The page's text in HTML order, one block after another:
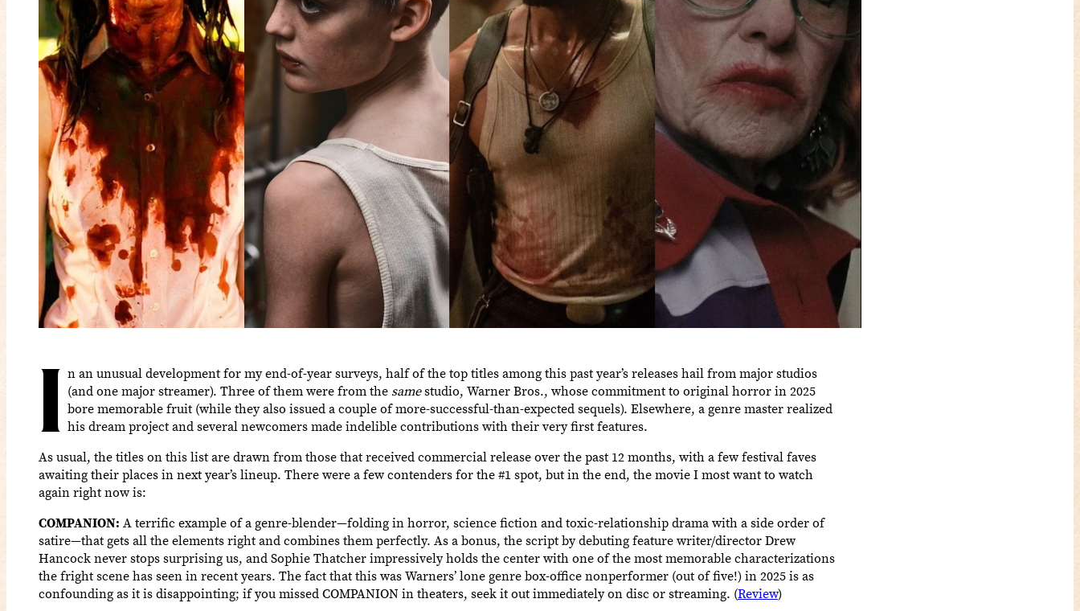
I n an unusual development for my end-of-year surveys, half of the top titles among this past year’s releases hail from major studios
(and one major streamer). Three of them were from the samestudio, Warner Bros., whose commitment to original horror in 2025
bore memorable fruit (while they also issued a couple of more-successful-than-expected sequels). Elsewhere, a genre master realized
his dream project and several newcomers made indelible contributions with their very first features.
As usual, the titles on this list are drawn from those that received commercial release over the past 12 months, with a few festival faves
awaiting their places in next year’s lineup. There were a few contenders for the #1 spot, but in the end, the movie I most want to watch
again right now is:
COMPANION: A terrific example of a genre-blender—folding in horror, science fiction and toxic-relationship drama with a side order of
satire—that gets all the elements right and combines them perfectly. As a bonus, the script by debuting feature writer/director Drew
Hancock never stops surprising us, and Sophie Thatcher impressively holds the center with one of the most memorable characterizations
the fright scene has seen in recent years. The fact that this was Warners’ lone genre box-office nonperformer (out of five!) in 2025 is as
confounding as it is disappointing; if you missed COMPANION in theaters, seek it out immediately on disc or streaming. (Review)